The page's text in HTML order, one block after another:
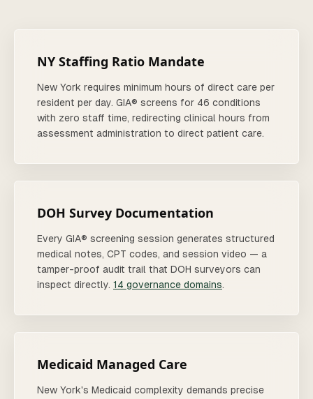
NY Staffing Ratio Mandate
New York requires minimum hours of direct care per
resident per day. GIA® screens for 46 conditions
with zero staff time, redirecting clinical hours from
assessment administration to direct patient care.
DOH Survey Documentation
Every GIA® screening session generates structured
medical notes, CPT codes, and session video — a
tamper-proof audit trail that DOH surveyors can
inspect directly. 14 governance domains.
Medicaid Managed Care
New York's Medicaid complexity demands precise